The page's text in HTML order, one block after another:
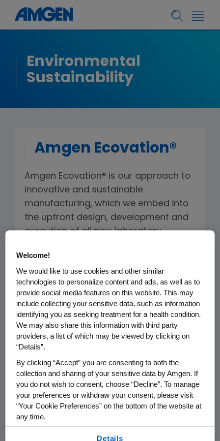
Environmental
Sustainability
Amgen Ecovation®
Amgen Ecovation® is our approach to
innovative and sustainable
manufacturing, which we embed into
the upfront design, development and
execution of all new laboratory,
buildings.
Our approach includes goals,
strategies and metrics to measure
and track our progress in reducing
landfill waste, minimizing our carbon
footprint and mitigating our overall
new building design or upgrades of
existing facilities, we seek to:
Achieve a standard comparable to
LEED (Leadership in Energy and
Environmental Design) Gold.
Welcome!
We would like to use cookies and other similar
technologies to personalize content and ads, as well as to
provide social media features on this website. This may
include collecting your sensitive data, such as information
identifying you as seeking treatment for a health condition.
We may also share this information with third party
providers, a list of which may be viewed by clicking on
“Details”.
By clicking “Accept” you are consenting to both the
collection and sharing of your sensitive data by Amgen. If
you do not wish to consent, choose “Decline”. To manage
your preferences or withdraw your consent, please visit
“Your Cookie Preferences” on the bottom of the website at
any time.
Details